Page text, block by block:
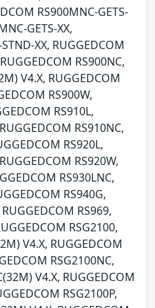
RS900MNC-GETS-
GETS-XX,
XX, RUGGEDCOM
RS900NC,
V4.X, RUGGEDCOM
RS900W,
RS910L,
RS910NC,
RS920L,
RS920W,
RS930LNC,
RS940G,
RS969,
RSG2100,
V4.X, RUGGEDCOM
RSG2100NC,
V4.X, RUGGEDCOM
RSG2100P,